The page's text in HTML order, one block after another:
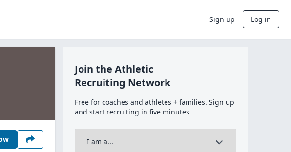
Sign up Log in
Join the Athletic
Recruiting Network
Free for coaches and athletes + families. Sign up
and start recruiting in five minutes.